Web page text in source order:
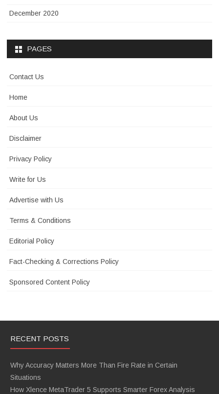
December 2020
PAGES
Contact Us
Home
About Us
Disclaimer
Privacy Policy
Write for Us
Advertise with Us
Terms & Conditions
Editorial Policy
Fact-Checking & Corrections Policy
Sponsored Content Policy
RECENT POSTS
Why Accuracy Matters More Than Fire Rate in Certain
Situations
How Xlence MetaTrader 5 Supports Smarter Forex Analysis